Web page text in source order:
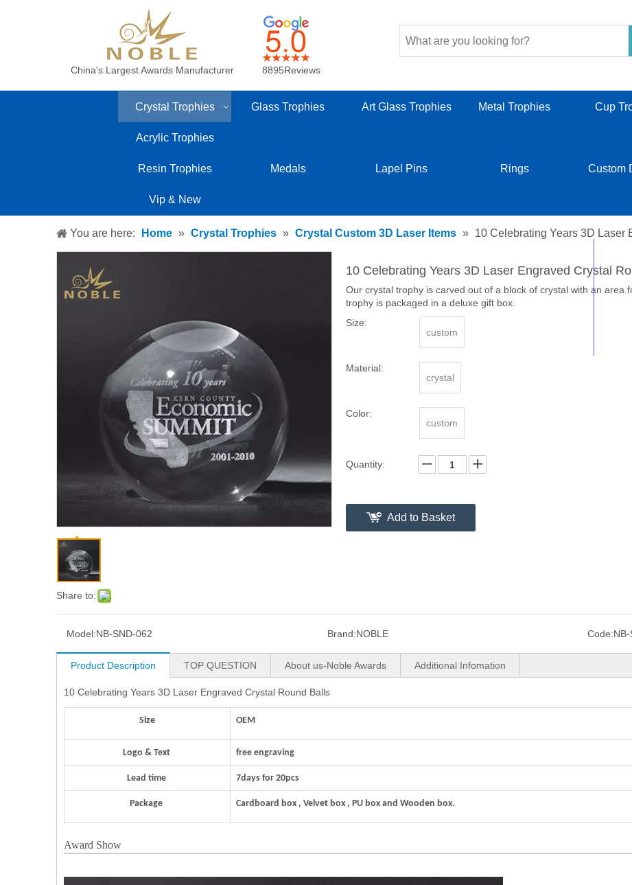
China's Largest Awards Manufacturer 8895Reviews
Crystal Trophies Glass Trophies Art Glass Trophies Metal Trophies Cup
Acrylic Trophies
Resin Trophies Medals Lapel Pins Rings Custom
Vip & New
You are here: Home » Crystal Trophies » Crystal Custom 3D Laser Items » 10 Celebrating Years 3D Laser
Share to:
10 Celebrating Years 3D Laser Engraved Crystal
Our crystal trophy is carved out of a block of crystal with an area
trophy is packaged in a deluxe gift box.
Size:
custom
Material:
crystal
Color:
custom
Quantity:
Add to Basket
Model:NB-SND-062 Brand:NOBLE Code:
Product Description TOP QUESTION About us-Noble Awards Additional Infomation
10 Celebrating Years 3D Laser Engraved Crystal Round Balls
Size OEM
Logo & Text free engraving
Lead time 7days for 20pcs
Package Cardboard box , Velvet box , PU box and Wooden box.
Award Show